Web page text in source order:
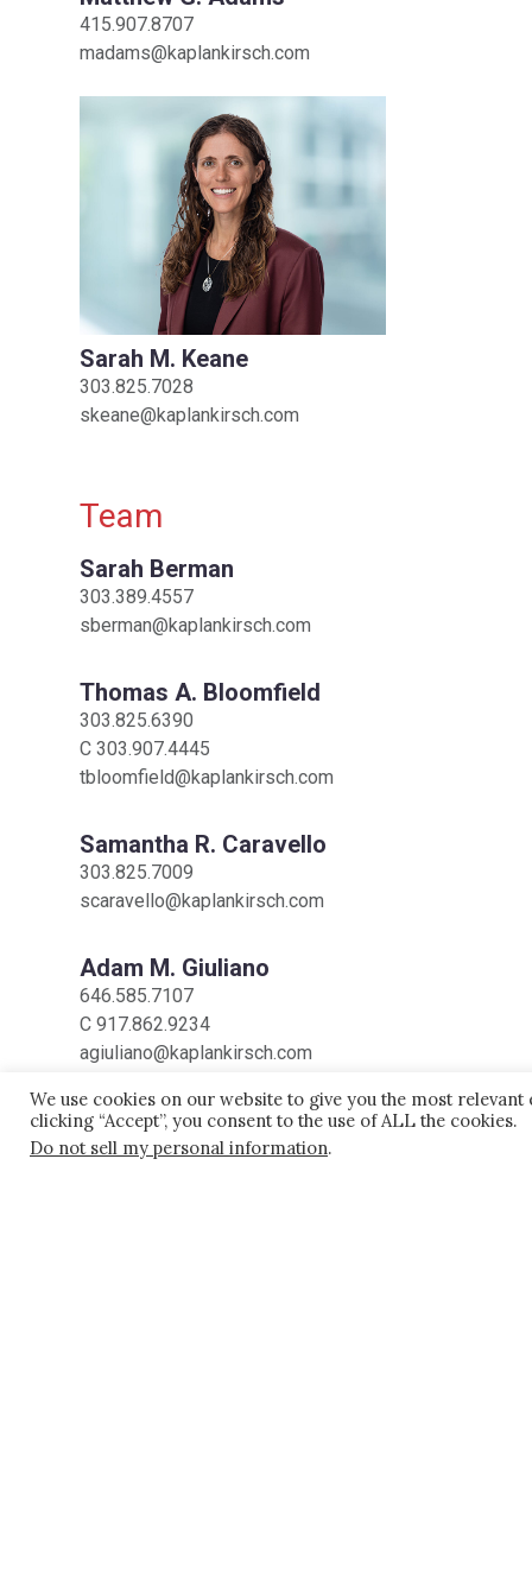
415.907.8707
madams@kaplankirsch.com
Sarah M. Keane
303.825.7028
skeane@kaplankirsch.com
Team
Sarah Berman
303.389.4557
sberman@kaplankirsch.com
Thomas A. Bloomfield
303.825.6390
C 303.907.4445
tbloomfield@kaplankirsch.com
Samantha R. Caravello
303.825.7009
scaravello@kaplankirsch.com
Adam M. Giuliano
646.585.7107
C 917.862.9234
agiuliano@kaplankirsch.com
Rebecca Glenn
303.825.7000
We use cookies on our website to give you the most
clicking “Accept”, you consent to the use of ALL the cookies.
Do not sell my personal information.